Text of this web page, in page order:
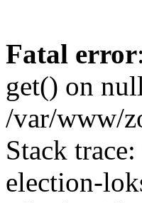
Fatal error
get() on
/var/www/
Stack
election-